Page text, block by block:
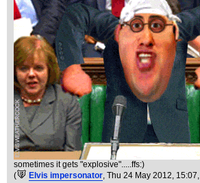
sometimes it gets "explosive".....ffs:)
(
Elvis impersonator, Thu 24 May 2012, 15:07,